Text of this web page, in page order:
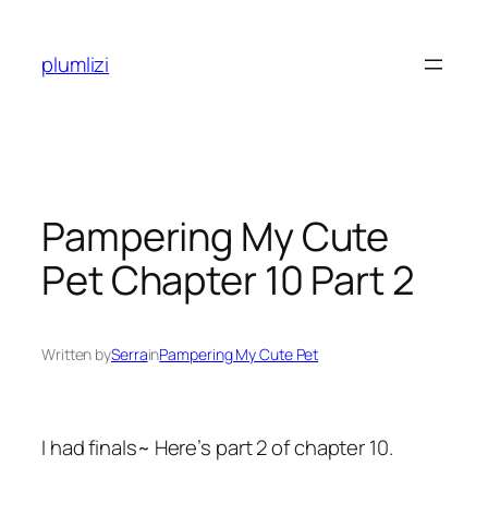
content
plumlizi
Pampering My Cute
Pet Chapter 10 Part 2
Written bySerrainPampering My Cute Pet
I had finals~ Here’s part 2 of chapter 10.